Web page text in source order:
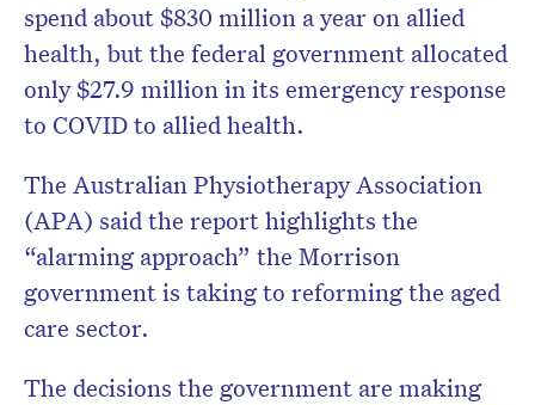
spend about $830 million a year on allied
health, but the federal government allocated
only $27.9 million in its emergency response
to COVID to allied health.
The Australian Physiotherapy Association
(APA) said the report highlights the
“alarming approach” the Morrison
government is taking to reforming the aged
care sector.
The decisions the government are making